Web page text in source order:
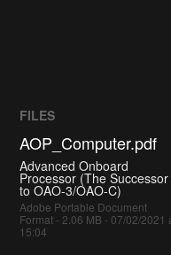
FILES
AOP_Computer.pdf
Advanced Onboard
Processor (The Successor
to OAO-3/OAO-C)
Adobe Portable Document
Format - 2.06 MB - 07/02/2021
15:04